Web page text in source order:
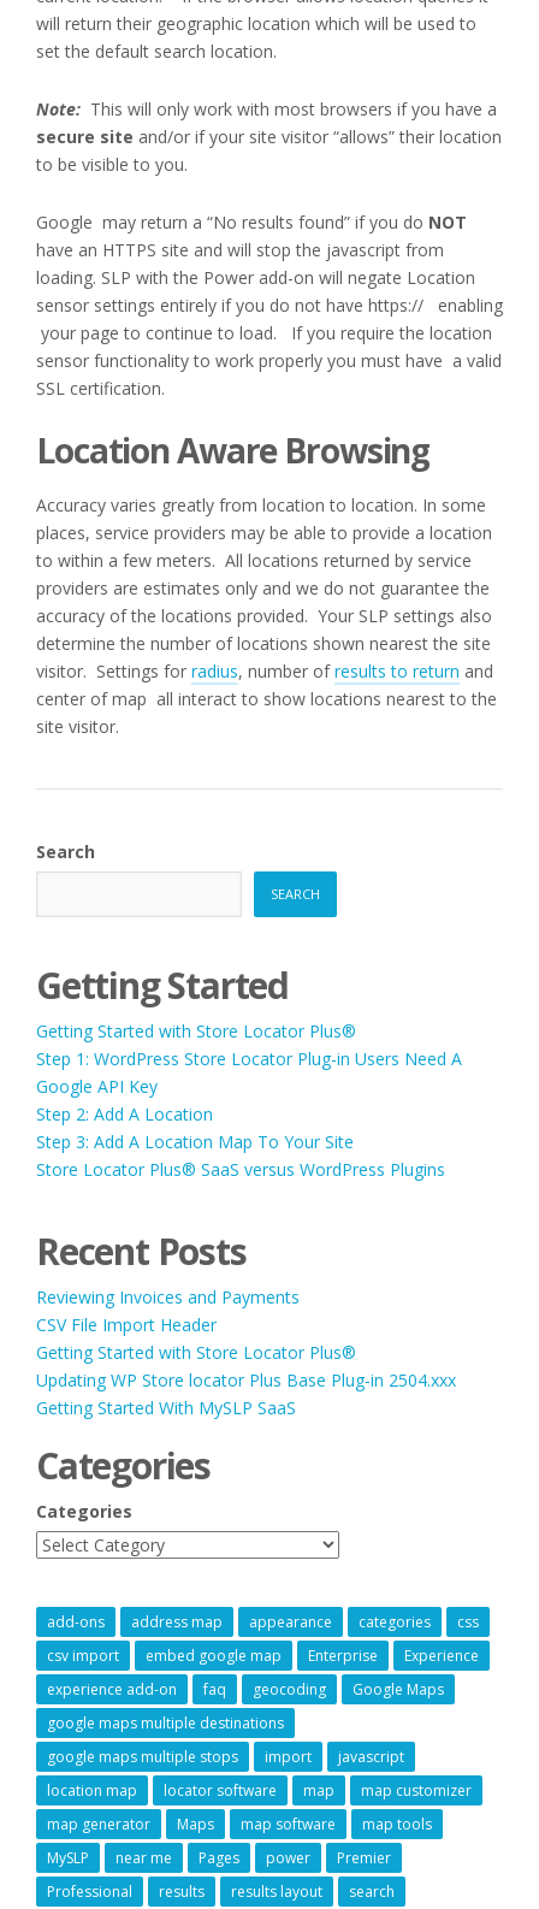
will return their geographic location which will be used to
set the default search location.
Note: This will only work with most browsers if you have a
secure site and/or if your site visitor “allows” their location
to be visible to you.
Google may return a “No results found” if you do NOT
have an HTTPS site and will stop the javascript from
loading. SLP with the Power add-on will negate Location
sensor settings entirely if you do not have https:// enabling
your page to continue to load. If you require the location
sensor functionality to work properly you must have a valid
SSL certification.
Location Aware Browsing
Accuracy varies greatly from location to location. In some
places, service providers may be able to provide a location
to within a few meters. All locations returned by service
providers are estimates only and we do not guarantee the
accuracy of the locations provided. Your SLP settings also
determine the number of locations shown nearest the site
visitor. Settings for radius, number ofresults to return and
center of map all interact to show locations nearest to the
site visitor.
Search
SEARCH
Getting Started
Getting Started with Store Locator Plus®
Step 1: WordPress Store Locator Plug-in Users Need A
Google API Key
Step 2: Add A Location
Step 3: Add A Location Map To Your Site
Store Locator Plus® SaaS versus WordPress Plugins
Recent Posts
Reviewing Invoices and Payments
CSV File Import Header
Getting Started with Store Locator Plus®
Updating WP Store locator Plus Base Plug-in 2504.xxx
Getting Started With MySLP SaaS
Categories
Categories
add-ons address map appearance categories
css
csv import
embed google map Enterprise
Experience
experience add-on
faq geocoding
Google Maps
google maps multiple destinations
google maps multiple stops
import
javascript
location map
locator software map
map customizer
map generator
Maps map software
map tools
MySLP
near me Pages power
Premier
Professional
results results layout search